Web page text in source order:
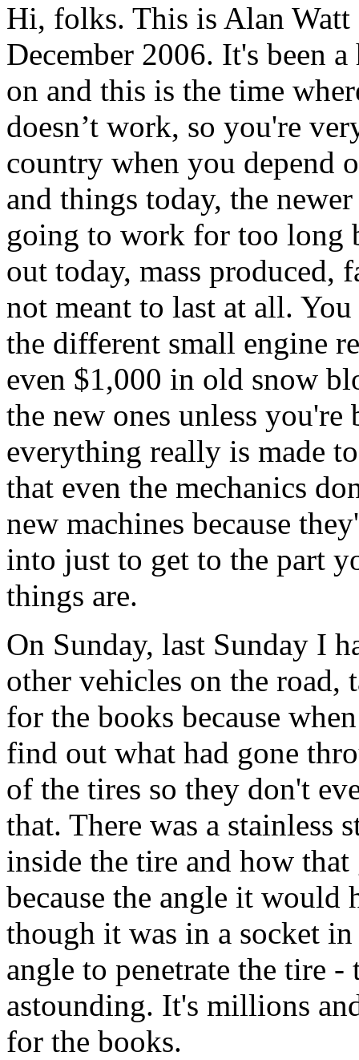
Hi, folks. This is Alan Watt
December 2006. It's been
on and this is the time
doesn’t work, so you're
country when you depend
and things today, the
going to work for too long
out today, mass produced,
not meant to last at all.
the different small engine
even $1,000 in old snow
the new ones unless
everything really is made
that even the mechanics
new machines because
into just to get to the part
things are.
On Sunday, last Sunday I
other vehicles on the road,
for the books because
find out what had gone
of the tires so they don't
that. There was a stainless
inside the tire and how
because the angle it would
though it was in a socket
angle to penetrate the tire
astounding. It's millions
for the books.